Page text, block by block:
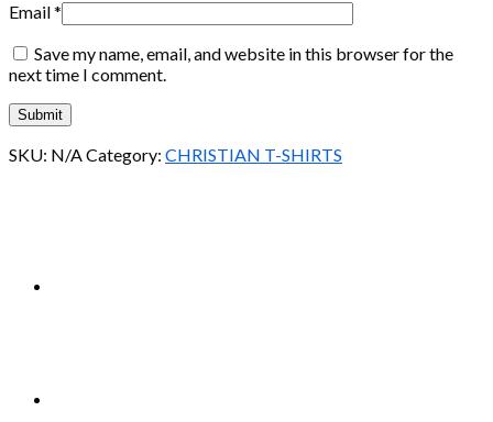
Email*
Save my name, email, and website in this browser for the
next time I comment.
SKU: N/ACategory: CHRISTIAN T-SHIRTS